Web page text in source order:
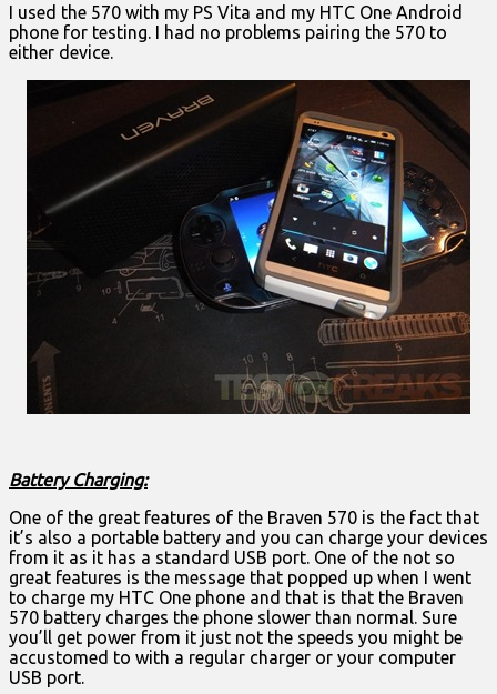
I used the 570 with my PS Vita and my HTC One Android
phone for testing. I had no problems pairing the 570 to
either device.
Battery Charging:
One of the great features of the Braven 570 is the fact that
it’s also a portable battery and you can charge your devices
from it as it has a standard USB port. One of the not so
great features is the message that popped up when I went
to charge my HTC One phone and that is that the Braven
570 battery charges the phone slower than normal. Sure
you’ll get power from it just not the speeds you might be
accustomed to with a regular charger or your computer
USB port.